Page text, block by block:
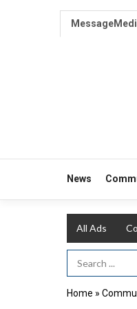
News
All Ads
Search Term
Home »